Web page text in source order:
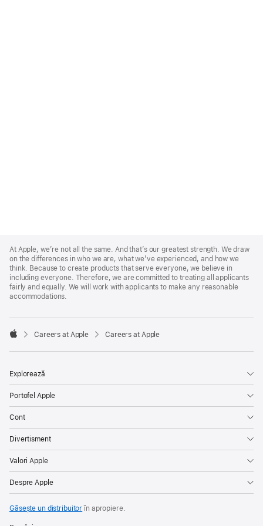
Footer
At Apple, we’re not all the same. And that’s our greatest strength. We draw
on the differences in who we are, what we’ve experienced, and how we
think. Because to create products that serve everyone, we believe in
including everyone. Therefore, we are committed to treating all applicants
fairly and equally. We will work with applicants to make any reasonable
accommodations.

Careers at Apple Careers at Apple
Explorează
Portofel Apple
Cont
Divertisment
Valori Apple
Despre Apple
Găsește un distribuitorîn apropiere.